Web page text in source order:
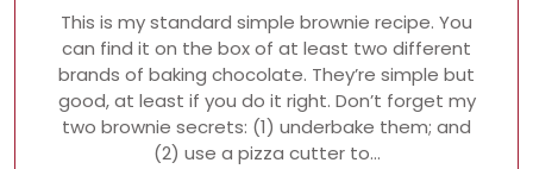
This is my standard simple brownie recipe. You
can find it on the box of at least two different
brands of baking chocolate. They’re simple but
good, at least if you do it right. Don’t forget my
two brownie secrets: (1) underbake them; and
(2) use a pizza cutter to…